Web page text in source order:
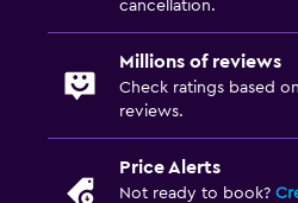
cancellation.
Millions of reviews
Check ratings based
reviews.
Price Alerts
Not ready to book?